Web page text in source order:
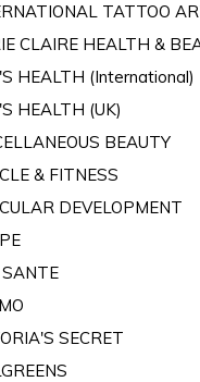
TATTOO
CLAIRE HEALTH &
HEALTH (International)
HEALTH (UK)
BEAUTY
& FITNESS
DEVELOPMENT
SECRET